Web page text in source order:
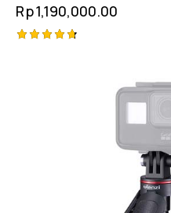
Rp1,190,000.00